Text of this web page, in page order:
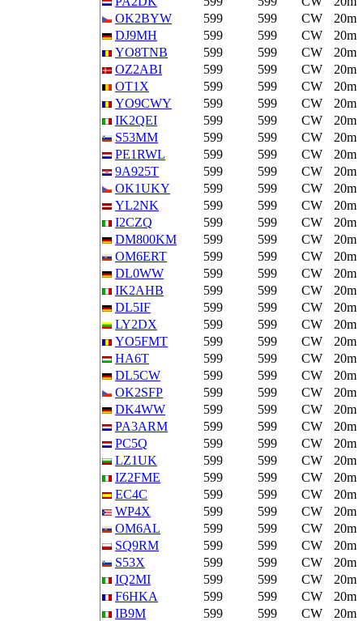
OK2BYW
599 599 CW 20m
DJ9MH
599 599 CW 20m
YO8TNB
599 599 CW 20m
OZ2ABI
599 599 CW 20m
OT1X
599 599 CW 20m
YO9CWY
599 599 CW 20m
IK2QEI
599 599 CW 20m
S53MM
599 599 CW 20m
PE1RWL
599 599 CW 20m
9A925T
599 599 CW 20m
OK1UKY
599 599 CW 20m
YL2NK
599 599 CW 20m
I2CZQ
599 599 CW 20m
DM800KM
599 599 CW 20m
OM6ERT
599 599 CW 20m
DL0WW
599 599 CW 20m
IK2AHB
599 599 CW 20m
DL5IF
599 599 CW 20m
LY2DX
599 599 CW 20m
YO5FMT
599 599 CW 20m
HA6T
599 599 CW 20m
DL5CW
599 599 CW 20m
OK2SFP
599 599 CW 20m
DK4WW
599 599 CW 20m
PA3ARM
599 599 CW 20m
PC5Q
599 599 CW 20m
LZ1UK
599 599 CW
20m
IZ2FME
599 599 CW 20m
EC4C
599 599 CW 20m
WP4X
599 599 CW 20m
OM6AL
599 599 CW 20m
SQ9RM
599 599 CW 20m
S53X
599 599 CW 20m
IQ2MI
599 599 CW 20m
F6HKA
599 599 CW 20m
IB9M
599 599 CW 20m